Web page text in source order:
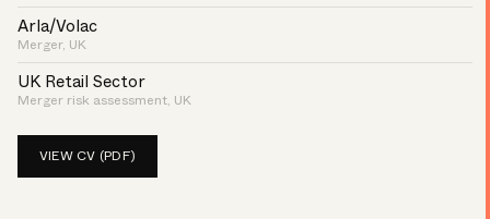
Arla/Volac
Merger, UK
UK Retail Sector
Merger risk assessment, UK
VIEW CV (PDF)